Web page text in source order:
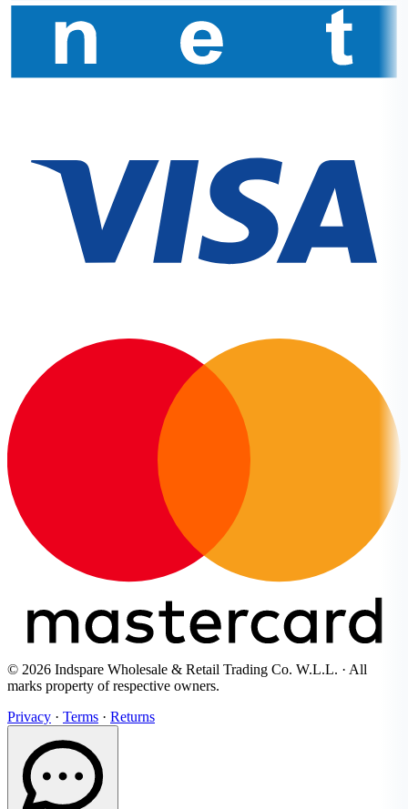
© 2026 Indspare Wholesale & Retail Trading Co. W.L.L. · All
marks property of respective owners.
Privacy · Terms · Returns